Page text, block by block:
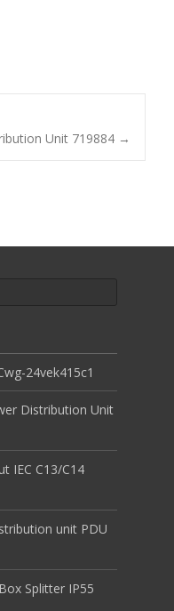
Unit 719884 →
24vek415c1
Distribution Unit
IEC C13/C14
unit PDU
Splitter IP55